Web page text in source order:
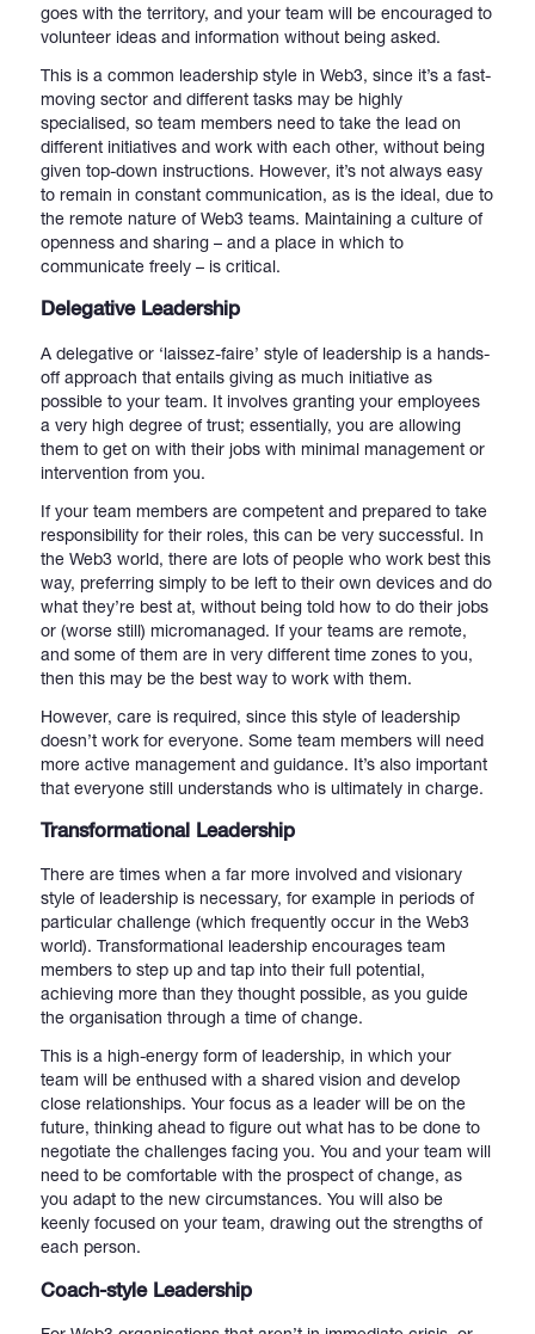
goes with the territory, and your team will be encouraged to
volunteer ideas and information without being asked.
This is a common leadership style in Web3, since it’s a fast-
moving sector and different tasks may be highly
specialised, so team members need to take the lead on
different initiatives and work with each other, without being
given top-down instructions. However, it’s not always easy
to remain in constant communication, as is the ideal, due to
the remote nature of Web3 teams. Maintaining a culture of
openness and sharing – and a place in which to
communicate freely – is critical.
Delegative Leadership
A delegative or ‘laissez-faire’ style of leadership is a hands-
off approach that entails giving as much initiative as
possible to your team. It involves granting your employees
a very high degree of trust; essentially, you are allowing
them to get on with their jobs with minimal management or
intervention from you.
If your team members are competent and prepared to take
responsibility for their roles, this can be very successful. In
the Web3 world, there are lots of people who work best this
way, preferring simply to be left to their own devices and do
what they’re best at, without being told how to do their jobs
or (worse still) micromanaged. If your teams are remote,
and some of them are in very different time zones to you,
then this may be the best way to work with them.
However, care is required, since this style of leadership
doesn’t work for everyone. Some team members will need
more active management and guidance. It’s also important
that everyone still understands who is ultimately in charge.
Transformational Leadership
There are times when a far more involved and visionary
style of leadership is necessary, for example in periods of
particular challenge (which frequently occur in the Web3
world). Transformational leadership encourages team
members to step up and tap into their full potential,
achieving more than they thought possible, as you guide
the organisation through a time of change.
This is a high-energy form of leadership, in which your
team will be enthused with a shared vision and develop
close relationships. Your focus as a leader will be on the
future, thinking ahead to figure out what has to be done to
negotiate the challenges facing you. You and your team will
need to be comfortable with the prospect of change, as
you adapt to the new circumstances. You will also be
keenly focused on your team, drawing out the strengths of
each person.
Coach-style Leadership